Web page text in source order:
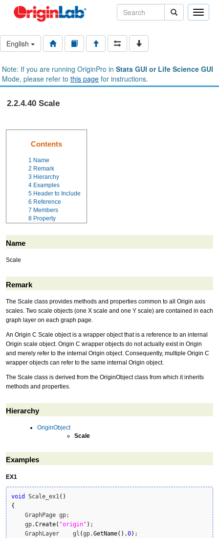
Toggle
English
Note: If you are running OriginPro in Stats GUI or Life Science GUI
Mode, please refer to this page for instructions.
2.2.4.40 Scale
Contents
1 Name
2 Remark
3 Hierarchy
4 Examples
5 Header to Include
6 Reference
7 Members
8 Property
Name
Scale
Remark
The Scale class provides methods and properties common to all Origin axis
scales. Two scale objects (one X scale and one Y scale) are contained in each
graph layer on each graph page.
An Origin C Scale object is a wrapper object that is a reference to an internal
Origin scale object. Origin C wrapper objects do not actually exist in Origin
and merely refer to the internal Origin object. Consequently, multiple Origin C
wrapper objects can refer to the same internal Origin object.
The Scale class is derived from the OriginObject class from which it inherits
methods and properties.
Hierarchy
OriginObject
Scale
Examples
EX1
void Scale_ex1( )
{
    GraphPage gp;
    gp.
Create( "origin" ) ;
    GraphLayer    gl
(gp.GetName( ) ,0) ;